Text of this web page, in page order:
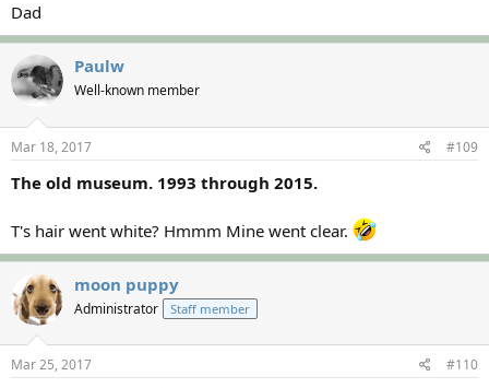
Dad
Paulw
Well-known member
Mar 18, 2017 #109
The old museum. 1993 through 2015.
T's hair went white? Hmmm Mine went clear.
moon puppy
Administrator Staff member
Mar 25, 2017 #110